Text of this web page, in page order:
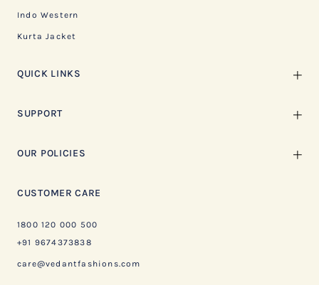
Indo Western
Kurta Jacket
QUICK LINKS
SUPPORT
OUR POLICIES
CUSTOMER CARE
1800 120 000 500
+91 9674373838
care@vedantfashions.com